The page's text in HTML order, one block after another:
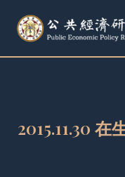
2015.11.30